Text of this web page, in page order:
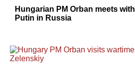
Hungarian PM Orban meets with
Putin in Russia